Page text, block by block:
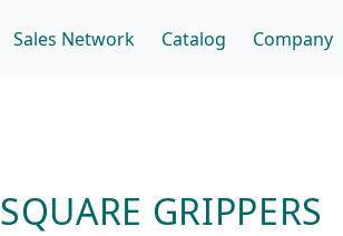
Sales Network Catalog Company
SQUARE GRIPPERS